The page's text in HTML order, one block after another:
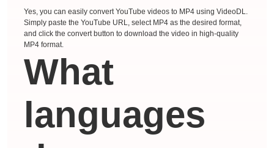
Yes, you can easily convert YouTube videos to MP4 using VideoDL.
Simply paste the YouTube URL, select MP4 as the desired format,
and click the convert button to download the video in high-quality
MP4 format.
What
languages ​​